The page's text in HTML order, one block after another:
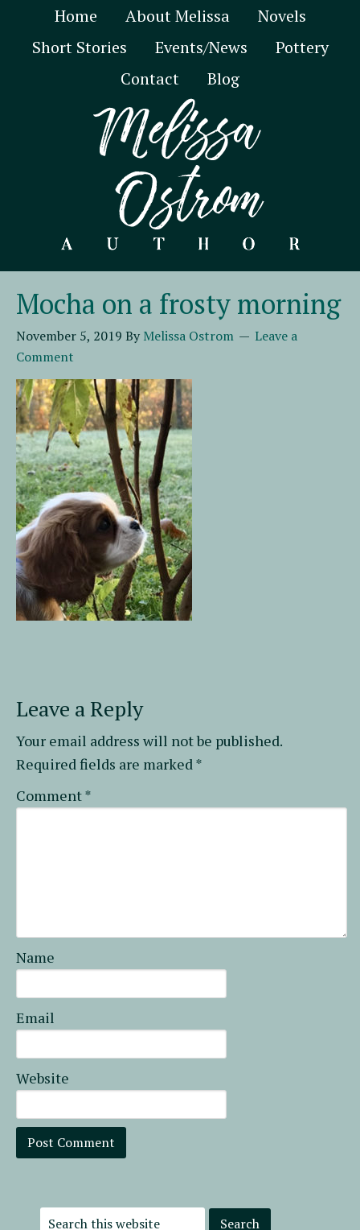
Home About Melissa
Novels
Short Stories
Events/News
Pottery
Contact
Blog
Mocha on a frosty morning
November 5, 2019 By Melissa Ostrom
Leave a
Comment
Leave a Reply
Your email address will not be published.
Required fields are marked*
Comment*
Name
Email
Website